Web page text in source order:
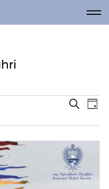
9, 2023
and
Views
Search
Day